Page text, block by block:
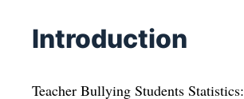
Introduction
Teacher Bullying Students Statistics: